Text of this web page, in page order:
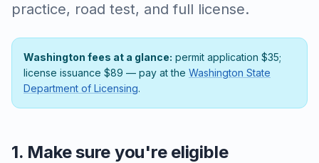
practice, road test, and full license.
Washington fees at a glance: permit application $35;
license issuance $89 — pay at the Washington State
Department of Licensing.
1. Make sure you're eligible